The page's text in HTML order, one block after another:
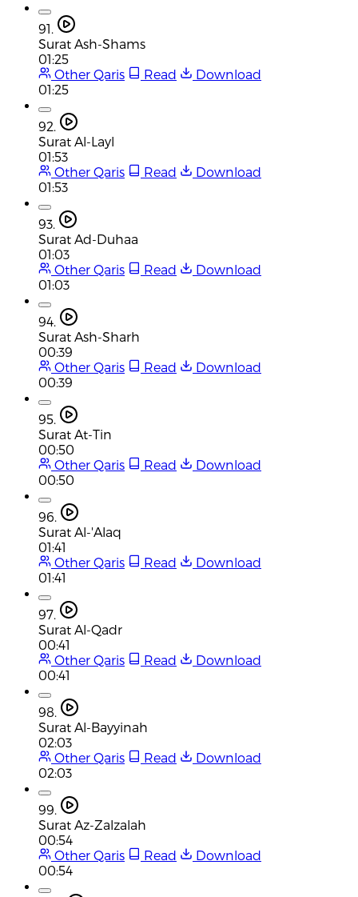
91.
Surat Ash-Shams
01:25
Other Qaris
Read
Download
01:25
92.
Surat Al-Layl
01:53
Other Qaris
Read
Download
01:53
93.
Surat Ad-Duhaa
01:03
Other Qaris
Read
Download
01:03
94.
Surat Ash-Sharh
00:39
Other Qaris
Read
Download
00:39
95.
Surat At-Tin
00:50
Other Qaris
Read
Download
00:50
96.
Surat Al-'Alaq
01:41
Other Qaris
Read
Download
01:41
97.
Surat Al-Qadr
00:41
Other Qaris
Read
Download
00:41
98.
Surat Al-Bayyinah
02:03
Other Qaris
Read
Download
02:03
99.
Surat Az-Zalzalah
00:54
Other Qaris
Read
Download
00:54